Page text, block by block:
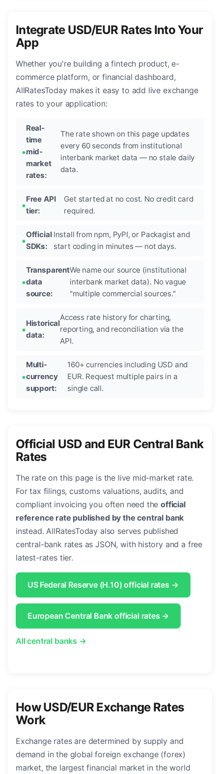
Integrate USD/EUR Rates Into Your
App
Whether you're building a fintech product, e-
commerce platform, or financial dashboard,
AllRatesToday makes it easy to add live exchange
rates to your application:
Real-
time
mid-
market
rates:
The rate shown on this page updates
every 60 seconds from institutional
interbank market data — no stale daily
data.
Free API
tier:
Get started at no cost. No credit card
required.
Official
SDKs:
Install from npm, PyPI, or Packagist and
start coding in minutes — not days.
Transparent
data
source:
We name our source (institutional
interbank market data). No vague
"multiple commercial sources."
Historical
data:
Access rate history for charting,
reporting, and reconciliation via the
API.
Multi-
currency
support:
160+ currencies including USD and
EUR. Request multiple pairs in a
single call.
Official USD and EUR Central Bank
Rates
The rate on this page is the live mid-market rate.
For tax filings, customs valuations, audits, and
compliant invoicing you often need theofficial
reference rate published by the central bank
instead. AllRatesToday also serves published
central-bank rates as JSON, with history and a free
latest-rates tier.
US Federal Reserve (H.10) official rates →
European Central Bank official rates →
All central banks →
How USD/EUR Exchange Rates
Work
Exchange rates are determined by supply and
demand in the global foreign exchange (forex)
market, the largest financial market in the world